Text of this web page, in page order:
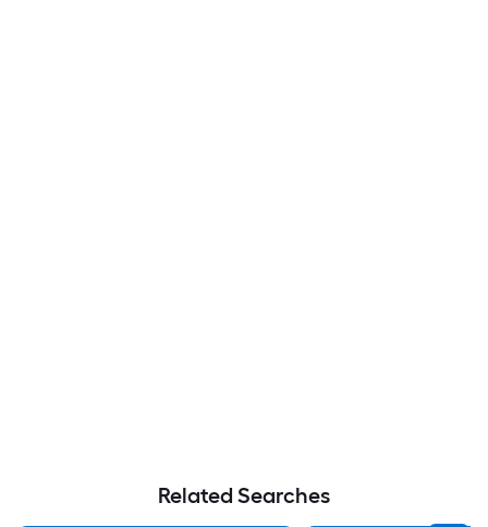
Related Searches